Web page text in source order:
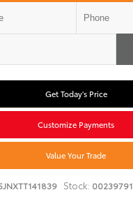
Get Today's Price
Customize Payments
Value Your Trade
Stock: 00239791